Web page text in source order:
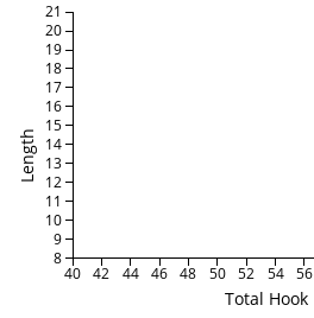
Total Hook
Length
40 42 44 46 48 50 52 54 56
8
9
10
11
12
13
14
15
16
17
18
19
20
21